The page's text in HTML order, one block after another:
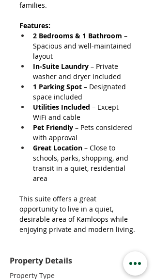
families.
Features:
2 Bedrooms & 1 Bathroom –
Spacious and well-maintained
layout
In-Suite Laundry – Private
washer and dryer included
1 Parking Spot – Designated
space included
Utilities Included – Except
WiFi and cable
Pet Friendly – Pets considered
with approval
Great Location – Close to
schools, parks, shopping, and
transit in a quiet, residential
area
This suite offers a great
opportunity to live in a quiet,
desirable area of Kamloops while
enjoying private and modern living.
Property Details
Property Type